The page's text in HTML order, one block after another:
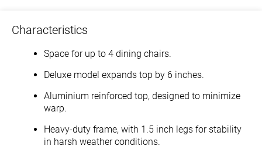
Characteristics
Space for up to 4 dining chairs.
Deluxe model expands top by 6 inches.
Aluminium reinforced top, designed to minimize
warp.
Heavy-duty frame, with 1.5 inch legs for stability
in harsh weather conditions.